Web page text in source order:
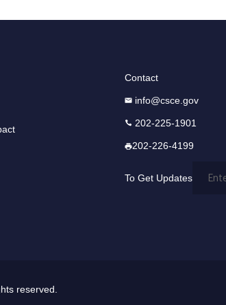
Contact
info@csce.gov
202-225-1901
202-226-4199
To Get Updates
reserved.